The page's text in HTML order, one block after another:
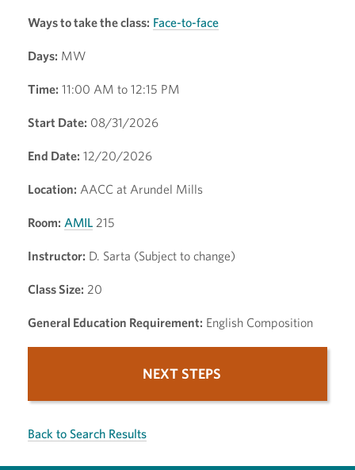
Ways to take the class: Face-to-face
Days: MW
Time: 11:00 AM to 12:15 PM
Start Date: 08/31/2026
End Date: 12/20/2026
Location: AACC at Arundel Mills
Room: AMIL 215
Instructor: D. Sarta (Subject to change)
Class Size: 20
General Education Requirement: English Composition
NEXT STEPS
Back to Search Results